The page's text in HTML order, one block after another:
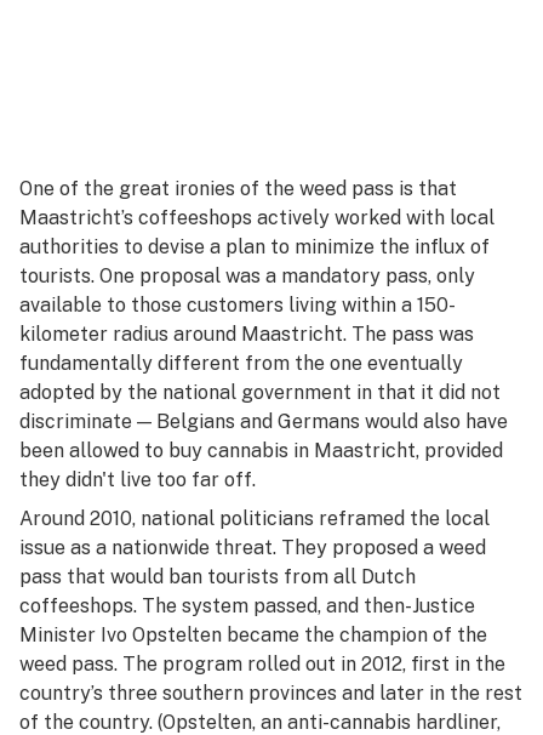
One of the great ironies of the weed pass is that
Maastricht’s coffeeshops actively worked with local
authorities to devise a plan to minimize the influx of
tourists. One proposal was a mandatory pass, only
available to those customers living within a 150-
kilometer radius around Maastricht. The pass was
fundamentally different from the one eventually
adopted by the national government in that it did not
discriminate — Belgians and Germans would also have
been allowed to buy cannabis in Maastricht, provided
they didn't live too far off.
Around 2010, national politicians reframed the local
issue as a nationwide threat. They proposed a weed
pass that would ban tourists from all Dutch
coffeeshops. The system passed, and then-Justice
Minister Ivo Opstelten became the champion of the
weed pass. The program rolled out in 2012, first in the
country’s three southern provinces and later in the rest
of the country. (Opstelten, an anti-cannabis hardliner,